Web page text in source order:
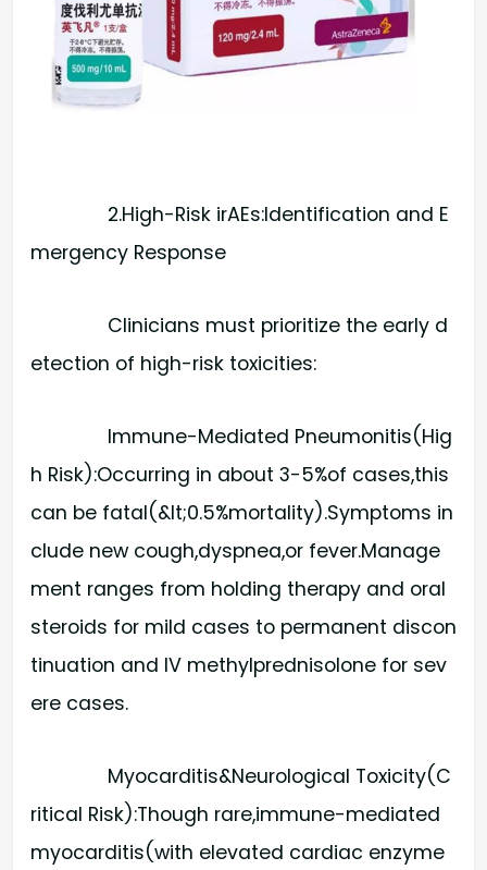
2.High-Risk irAEs:Identification and E
mergency Response
Clinicians must prioritize the early d
etection of high-risk toxicities:
Immune-Mediated Pneumonitis(Hig
h Risk):​Occurring in about 3-5%of cases,this
can be fatal(&lt;0.5%mortality).Symptoms in
clude new cough,dyspnea,or fever.Manage
ment ranges from holding therapy and oral
steroids for mild cases to permanent discon
tinuation and IV methylprednisolone for sev
ere cases.
Myocarditis&Neurological Toxicity(C
ritical Risk):​Though rare,immune-mediated
myocarditis(with elevated cardiac enzyme